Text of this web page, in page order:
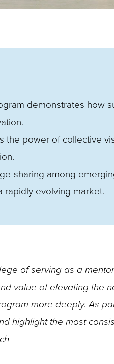
demonstrates how
the power of collective
sharing among
rapidly evolving market.
of serving as a
value of elevating the
more deeply. As
highlight the most